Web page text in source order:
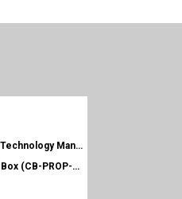
Compass Positioner (CPS-300) with Sentinel Technology Manual
Compass Positioner (PROP-300) and Control Box (CB-PROP-P) Manual